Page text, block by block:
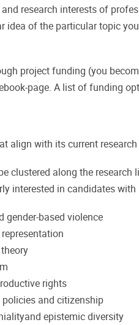
research interests of
idea of the particular topic
project funding (you
page. A list of funding
align with its current
clustered along the
interested in candidates
gender-based violence
rights
and citizenship
epistemic diversity